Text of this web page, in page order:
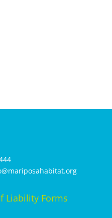
Liability Forms